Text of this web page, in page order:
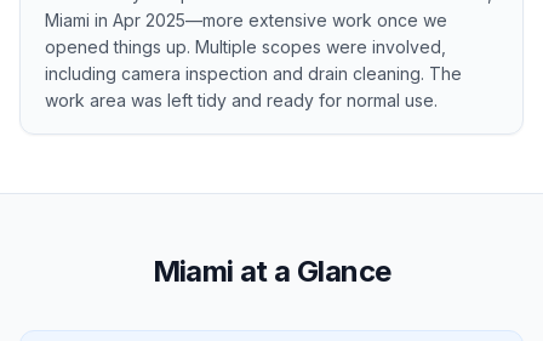
Miami in Apr 2025—more extensive work once we
opened things up. Multiple scopes were involved,
including camera inspection and drain cleaning. The
work area was left tidy and ready for normal use.
Miami at a Glance